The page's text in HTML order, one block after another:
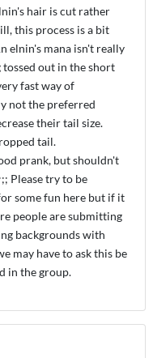
hair is cut rather
this process is a bit
elnin's mana isn't really
tossed out in the short
fast way of
not the preferred
their tail size.
tail.
prank, but shouldn't
Please try to be
some fun here but if it
people are submitting
backgrounds with
may have to ask this be
in the group.